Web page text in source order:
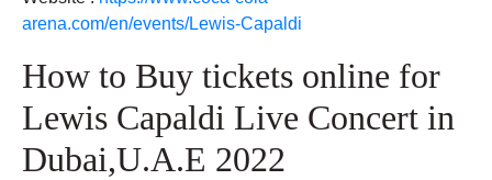
arena.com/en/events/Lewis-Capaldi
How to Buy tickets online for
Lewis Capaldi Live Concert in
Dubai,U.A.E 2022